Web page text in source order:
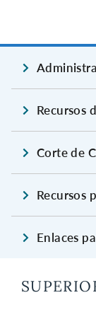
Recursos
Corte de
Recursos
Enlaces